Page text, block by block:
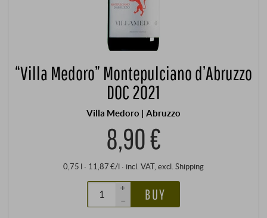
“Villa Medoro” Montepulciano d’Abruzzo
DOC 2021
Villa Medoro | Abruzzo
8,90 €
0,75 l · 11,87 €/l · incl. VAT, excl. Shipping
+
–
BUY